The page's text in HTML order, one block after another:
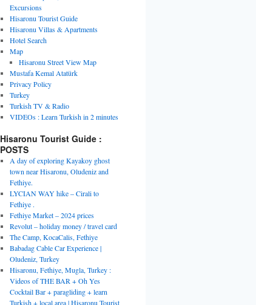
Excursions
Hisaronu Tourist Guide
Hisaronu Villas & Apartments
Hotel Search
Map
Hisaronu Street View Map
Mustafa Kemal Atatürk
Privacy Policy
Turkey
Turkish TV & Radio
VIDEOs : Learn Turkish in 2 minutes
Hisaronu Tourist Guide :
POSTS
A day of exploring Kayakoy ghost
town near Hisaronu, Oludeniz and
Fethiye.
LYCIAN WAY hike – Cirali to
Fethiye .
Fethiye Market – 2024 prices
Revolut – holiday money / travel card
The Camp, KocaCalis, Fethiye
Babadag Cable Car Experience |
Oludeniz, Turkey
Hisaronu, Fethiye, Mugla, Turkey :
Videos of THE BAR + Oh Yes
Cocktail Bar + paragliding + learn
Turkish + local area | Hisaronu Tourist